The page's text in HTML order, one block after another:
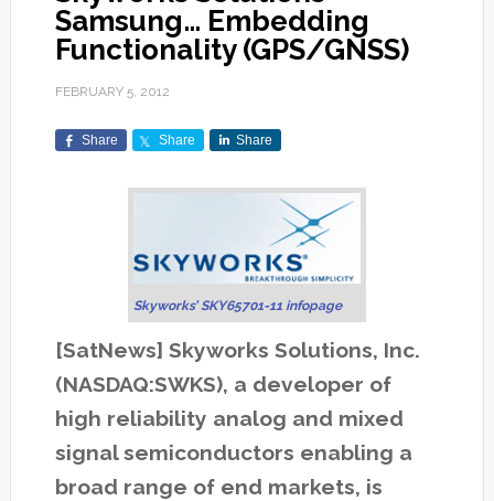
Samsung… Embedding
Functionality (GPS/GNSS)
FEBRUARY 5, 2012
Share Share Share
Skyworks’ SKY65701-11 infopage
[SatNews] Skyworks Solutions, Inc.
(NASDAQ:SWKS), a developer of
high reliability analog and mixed
signal semiconductors enabling a
broad range of end markets, is